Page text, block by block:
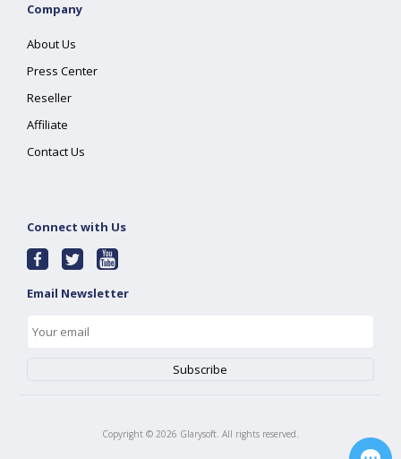
Company
About Us
Press Center
Reseller
Affiliate
Contact Us
Connect with Us
Email Newsletter
Copyright © 2026 Glarysoft. All rights reserved.